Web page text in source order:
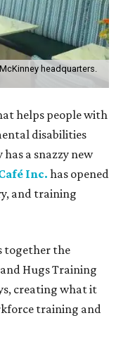
headquarters.
helps people with
disabilities
a snazzy new
Inc.has opened
and training
together the
Hugs Training
creating what it
training and